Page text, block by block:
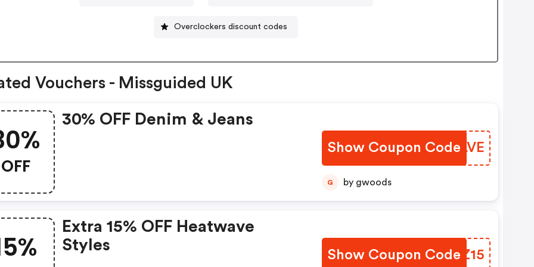
Overclockers discount codes
Vouchers - Missguided UK
OFF
30% OFF Denim & Jeans
Show Coupon Code
CRXLVE
G by gwoods
Extra 15% OFF Heatwave
Styles
Show Coupon CodeBJAZ15